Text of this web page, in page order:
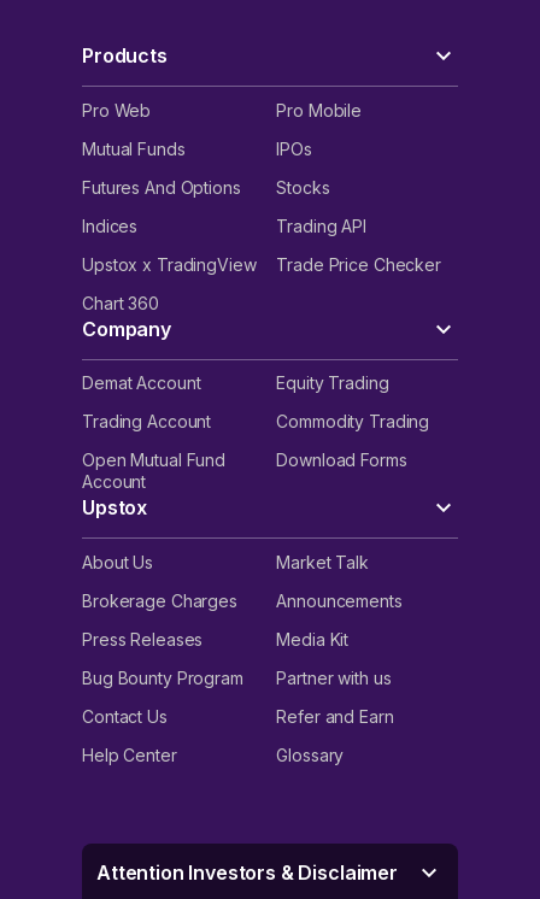
Products
Pro Web
Pro Mobile
Mutual Funds
IPOs
Futures And Options
Stocks
Indices
Trading API
Upstox x TradingView
Trade Price Checker
Chart 360
Company
Demat Account
Equity Trading
Trading Account
Commodity Trading
Open Mutual Fund
Account
Download Forms
Upstox
About Us
Market Talk
Brokerage Charges
Announcements
Press Releases
Media Kit
Bug Bounty Program
Partner with us
Contact Us
Refer and Earn
Help Center
Glossary
Attention Investors & Disclaimer